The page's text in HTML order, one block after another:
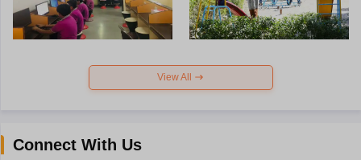
View All
Connect With Us